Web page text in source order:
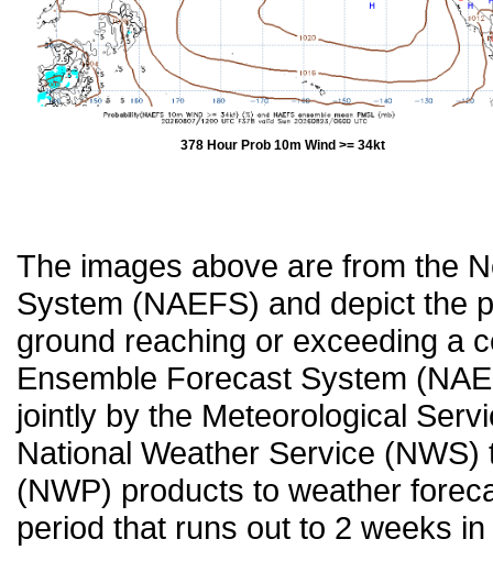
378 Hour Prob 10m Wind >= 34kt
The images above are from the
System (NAEFS) and depict the
ground reaching or exceeding a
Ensemble Forecast System
jointly by the Meteorological
National Weather Service
(NWP) products to weather
period that runs out to 2 weeks